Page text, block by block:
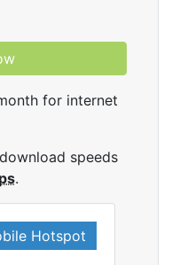
for internet
speeds
.
Hotspot